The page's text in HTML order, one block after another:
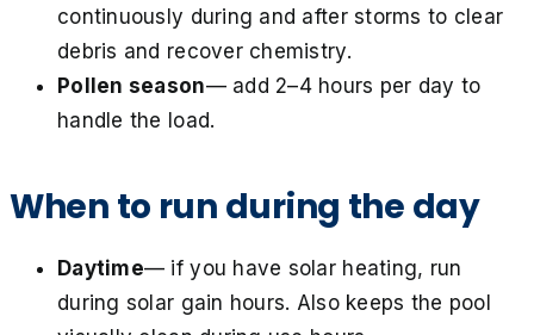
continuously during and after storms to clear
debris and recover chemistry.
Pollen season— add 2–4 hours per day to
handle the load.
When to run during the day
Daytime— if you have solar heating, run
during solar gain hours. Also keeps the pool